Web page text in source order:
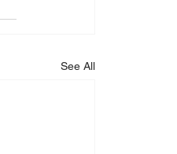
See All